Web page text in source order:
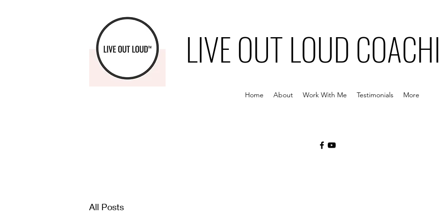
LIVE OUT LOUD
Home About Work With Me Testimonials More
All Posts